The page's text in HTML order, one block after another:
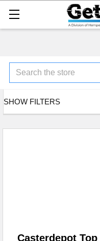
Search
SHOW FILTERS
Casterdepot Top